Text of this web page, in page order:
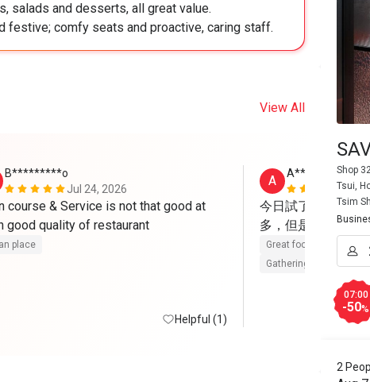
salads and desserts, all great value.
festive; comfy seats and proactive, caring staff.
View All
B*********o
Jul 24, 2026
course & Service is not that good at
place
Helpful (1)
A
A****a
May
今日試了Brunch，
多，但是每樣都有
Great food
Gathering friendly
Shop
Tsui,
Tsim
07:00
-50%
2